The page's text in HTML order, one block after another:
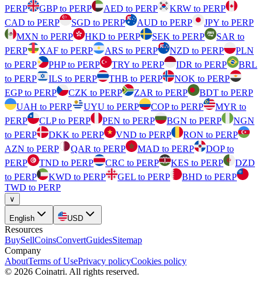
PERP
GBP to PERP AED to PERP
KRW to PERP
CAD to PERP
SGD to PERP AUD to PERP
JPY to PERP
MXN to PERP
HKD to PERP SEK to PERP
SAR to
PERP
XAF to PERP ARS to PERP NZD to PERP
PLN
to PERP
PHP to PERP TRY to PERP IDR to PERP
BRL
to PERP
ILS to PERP THB to PERP
NOK to PERP
EGP to PERP
CZK to PERP ZAR to PERP
BDT to PERP
UAH to PERP
UYU to PERP COP to PERP
MYR to
PERP
CLP to PERP PEN to PERP BGN to PERP
NGN
to PERP
DKK to PERP VND to PERP
RON to PERP
AZN to PERP
QAR to PERP MAD to PERP
DOP to
PERP
TND to PERP CRC to PERP KES to PERP
DZD
to PERP
KWD to PERP GEL to PERP
BHD to PERP
TWD to PERP
∨
English USD
Resources
BuySellCoinsConvertGuidesSitemap
Company
AboutTerms of UsePrivacy policyCookies policy
© 2026 Coinatri. All rights reserved.